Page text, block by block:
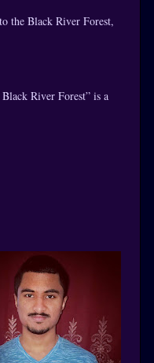
the Black River Forest,
River Forest” is a